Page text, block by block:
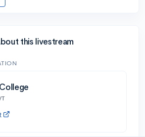
this livestream